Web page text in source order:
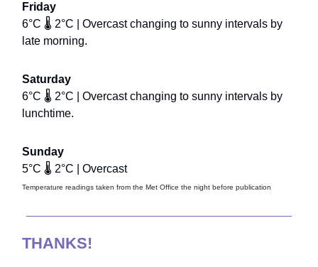
Friday
6°C 🌡️ 2°C | Overcast changing to sunny intervals by
late morning.
Saturday
6°C 🌡️ 2°C | Overcast changing to sunny intervals by
lunchtime.
Sunday
5°C 🌡️ 2°C | Overcast
Temperature readings taken from the Met Office the night before publication
THANKS!